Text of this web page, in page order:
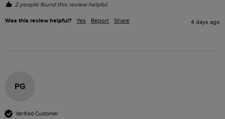
2 people found this review helpful.
Was this review helpful? Yes Report Share 4 days ago
PG
Verified Customer